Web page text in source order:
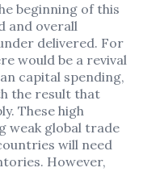
beginning of this
and overall
delivered. For
would be a revival
capital spending,
the result that
These high
weak global trade
will need
However,